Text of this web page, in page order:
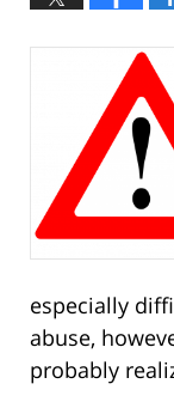
especially
abuse,
probably